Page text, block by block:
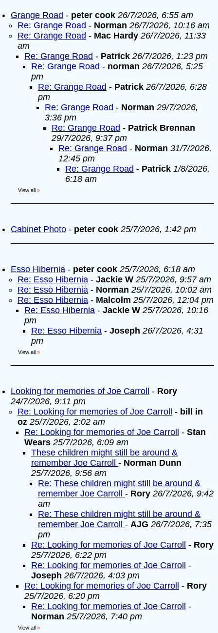
Grange Road - peter cook 26/7/2026, 6:55 am
Re: Grange Road - Norman 26/7/2026, 10:16 am
Re: Grange Road - Mac Hardy 26/7/2026, 11:33
am
Re: Grange Road - Patrick 26/7/2026, 1:23 pm
Re: Grange Road - norman 26/7/2026, 5:25
pm
Re: Grange Road - Patrick 26/7/2026, 6:28
pm
Re: Grange Road - Norman 29/7/2026,
3:36 pm
Re: Grange Road - Patrick Brennan
29/7/2026, 9:37 pm
Re: Grange Road - Norman 31/7/2026,
12:45 pm
Re: Grange Road - Patrick 1/8/2026,
6:18 am
View all »
Cabinet Photo - peter cook 25/7/2026, 1:42 pm
Esso Hibernia - peter cook 25/7/2026, 6:18 am
Re: Esso Hibernia - Jackie W 25/7/2026, 9:57 am
Re: Esso Hibernia - Norman 25/7/2026, 10:02 am
Re: Esso Hibernia - Malcolm 25/7/2026, 12:04 pm
Re: Esso Hibernia - Jackie W 25/7/2026, 10:16
pm
Re: Esso Hibernia - Joseph 26/7/2026, 4:31
pm
View all »
Looking for memories of Joe Carroll - Rory
24/7/2026, 9:11 pm
Re: Looking for memories of Joe Carroll
- bill in
oz 25/7/2026, 2:02 am
Re: Looking for memories of Joe Carroll
- Stan
Wears 25/7/2026, 6:09 am
These children might still be around &
remember Joe Carroll - Norman Dunn
25/7/2026, 9:56 am
Re: These children might still be around &
remember Joe Carroll - Rory 26/7/2026, 9:42
am
Re: These children might still be around &
remember Joe Carroll - AJG 26/7/2026, 7:35
pm
Re: Looking for memories of Joe Carroll
- Rory
25/7/2026, 6:22 pm
Re: Looking for memories of Joe Carroll
-
Joseph 26/7/2026, 4:03 pm
Re: Looking for memories of Joe Carroll
- Rory
25/7/2026, 6:20 pm
Re: Looking for memories of Joe Carroll
-
Norman 25/7/2026, 7:40 pm
View all »